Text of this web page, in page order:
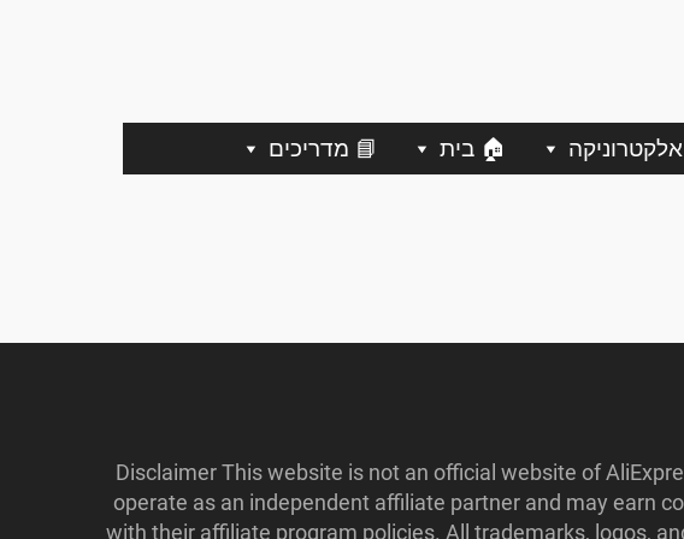
🏠 בית 📘 מדריכים
Disclaimer This website is not an official website of
operate as an independent affiliate partner and may earn
with their affiliate program policies. All trademarks, logos,